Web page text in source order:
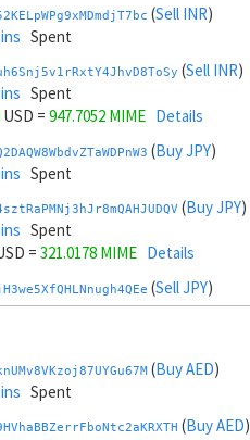
(Sell INR)
Spent
(Sell INR)
Spent
USD = 947.7052 MIME Details
(Buy JPY)
Spent
(Buy JPY)
Spent
= 321.0178 MIME Details
(Sell JPY)
Spent
Spent
USD =1,678.7821 MIME
(Buy KRW)
(Buy AED)
Spent
(Buy AED)